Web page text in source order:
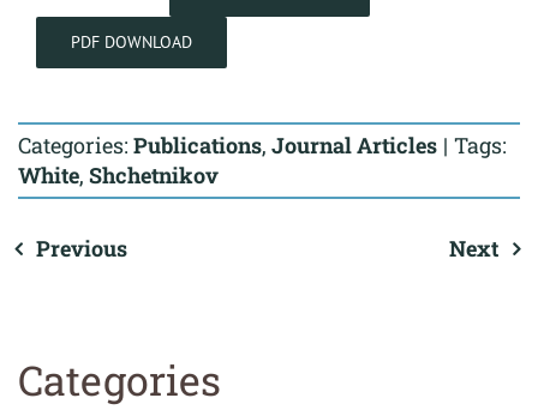
PDF DOWNLOAD
Categories: Publications, Journal Articles | Tags:
White, Shchetnikov
Previous Next
Categories